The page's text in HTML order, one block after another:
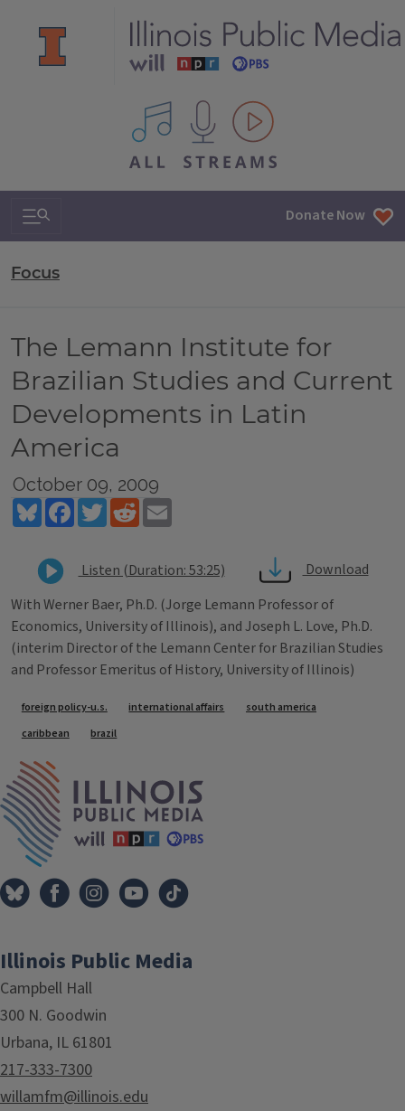
All IPM content streams
Search & Navigation Donate Now
Focus
The Lemann Institute for
Brazilian Studies and Current
Developments in Latin
America
October 09, 2009
BlueskyFacebookTwitterReddit
Listen (Duration: 53:25)
Download
With Werner Baer, Ph.D. (Jorge Lemann Professor of
Economics, University of Illinois), and Joseph L. Love, Ph.D.
(interim Director of the Lemann Center for Brazilian Studies
and Professor Emeritus of History, University of Illinois)
Tags
foreign policy-u.s. international affairs
south america
caribbean
brazil
Illinois Public Media
Campbell Hall
300 N. Goodwin
Urbana, IL 61801
217-333-7300
willamfm@illinois.edu